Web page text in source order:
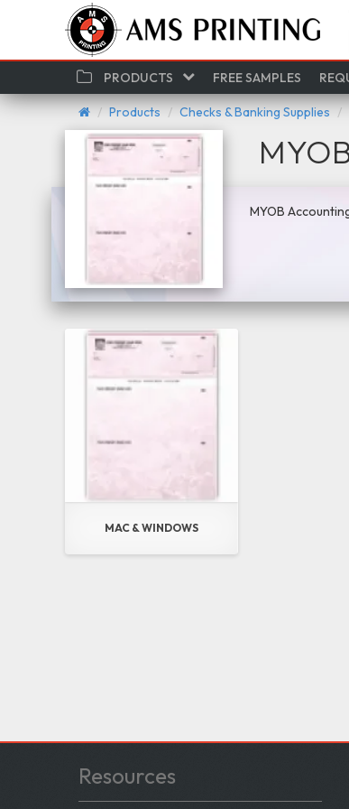
PRODUCTS FREE SAMPLES
Products Checks & Banking Supplies
MYOB
MAC & WINDOWS
Resources